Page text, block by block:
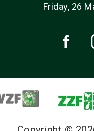
Friday, 26